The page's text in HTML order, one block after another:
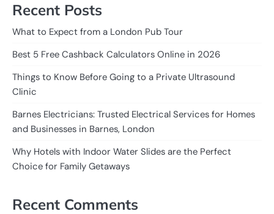
Recent Posts
What to Expect from a London Pub Tour
Best 5 Free Cashback Calculators Online in 2026
Things to Know Before Going to a Private Ultrasound
Clinic
Barnes Electricians: Trusted Electrical Services for Homes
and Businesses in Barnes, London
Why Hotels with Indoor Water Slides are the Perfect
Choice for Family Getaways
Recent Comments